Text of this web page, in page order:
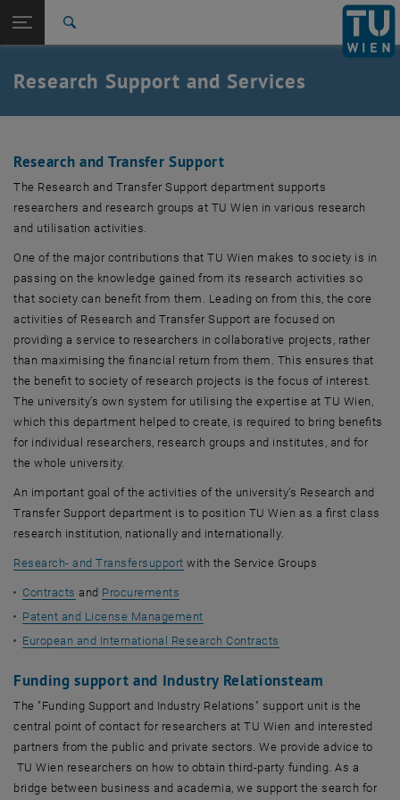
TU Login
Quicklinks
Toggle quicklinks menu
Studies
Career
Back: list subpages of parent page Research
Research
RTI support
Research and transfer support
Funding Support and Industry Relations
Research data
Responsible Research Practices
Research Security
Research Information Systems
Research Coordination
Innovation incubation center
, opens an external URL in a new window
Innovation incubation center
The Spinoff Factory
, opens an external URL in a new window
The Spinoff Factory
Research Support and Services
Research and Transfer Support
The Research and Transfer Support department supports
researchers and research groups at TU Wien in various research
and utilisation activities.
One of the major contributions that TU Wien makes to society is in
passing on the knowledge gained from its research activities so
that society can benefit from them. Leading on from this, the core
activities of Research and Transfer Support are focused on
providing a service to researchers in collaborative projects, rather
than maximising the financial return from them. This ensures that
the benefit to society of research projects is the focus of interest.
The university’s own system for utilising the expertise at TU Wien,
which this department helped to create, is required to bring benefits
for individual researchers, research groups and institutes, and for
the whole university.
An important goal of the activities of the university’s Research and
Transfer Support department is to position TU Wien as a first class
research institution, nationally and internationally.
Research- and Transfersupport with the Service Groups
Contracts and Procurements
Patent and License Management
European and International Research Contracts
Funding support and Industry Relationsteam
The "Funding Support and Industry Relations" support unit is the
central point of contact for researchers at TU Wien and interested
partners from the public and private sectors. We provide advice to
TU Wien researchers on how to obtain third-party funding. As a
bridge between business and academia, we support the search for